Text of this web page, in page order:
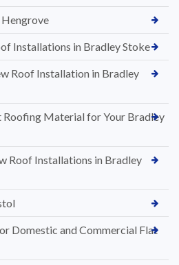
Hengrove
Installations in Bradley Stoke
Roof Installation in Bradley
Roofing Material for Your Bradley
Roof Installations in Bradley
Domestic and Commercial Flat